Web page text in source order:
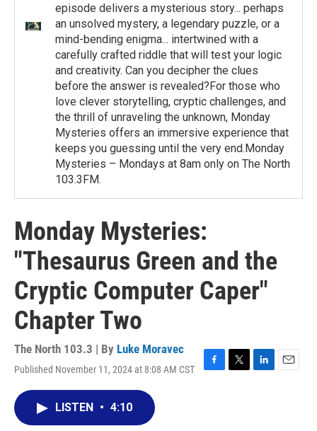
episode delivers a mysterious story... perhaps
an unsolved mystery, a legendary puzzle, or a
mind-bending enigma... intertwined with a
carefully crafted riddle that will test your logic
and creativity. Can you decipher the clues
before the answer is revealed?For those who
love clever storytelling, cryptic challenges, and
the thrill of unraveling the unknown, Monday
Mysteries offers an immersive experience that
keeps you guessing until the very end.Monday
Mysteries – Mondays at 8am only on The North
103.3FM.
Monday Mysteries:
"Thesaurus Green and the
Cryptic Computer Caper"
Chapter Two
The North 103.3 | By Luke Moravec
Published November 11, 2024 at 8:08 AM CST
F
T
L
E
LISTEN • 4:10